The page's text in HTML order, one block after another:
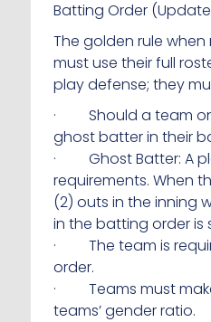
Batting Order
The golden rule
must use their full
play defense; they
· Should a team
ghost batter in their
· Ghost Batter: A
requirements. When
(2) outs in the inning
in the batting order
· The team is
order.
· Teams must
teams’ gender ratio.